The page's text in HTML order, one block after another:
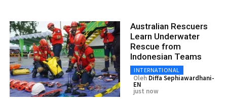
Australian Rescuers
Learn Underwater
Rescue from
Indonesian Teams
INTERNATIONAL
Oleh Diffa Sephiawardhani-
EN
just now